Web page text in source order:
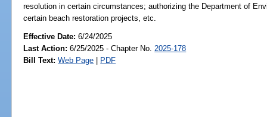
resolution in certain circumstances; authorizing the Department of
certain beach restoration projects, etc.
Effective Date:6/24/2025
Last Action: 6/25/2025 - Chapter No. 2025-178
Bill Text: Web Page | PDF